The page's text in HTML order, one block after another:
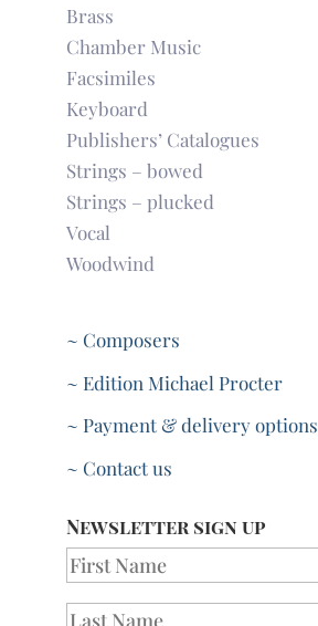
Brass
Chamber Music
Facsimiles
Keyboard
Publishers’ Catalogues
Strings – bowed
Strings – plucked
Vocal
Woodwind
~ Composers
~ Edition Michael Procter
~ Payment & delivery options
~ Contact us
Newsletter sign up